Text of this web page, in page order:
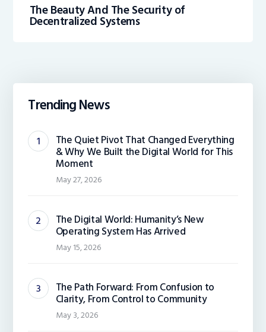
The Beauty And The Security of
Decentralized Systems
Trending News
The Quiet Pivot That Changed Everything
& Why We Built the Digital World for This
Moment
May 27, 2026
The Digital World: Humanity’s New
Operating System Has Arrived
May 15, 2026
The Path Forward: From Confusion to
Clarity, From Control to Community
May 3, 2026